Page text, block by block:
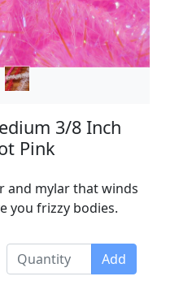
3/8 Inch
Pink
and mylar that winds
you frizzy bodies.
Add